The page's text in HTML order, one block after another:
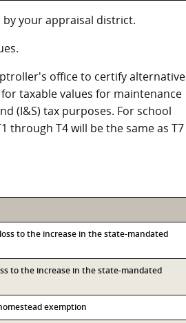
your appraisal district.
office to certify alternative
taxable values for maintenance
(I&S) tax purposes. For school
through T4 will be the same as T7
to the increase in the state-mandated
to the increase in the state-mandated
exemption